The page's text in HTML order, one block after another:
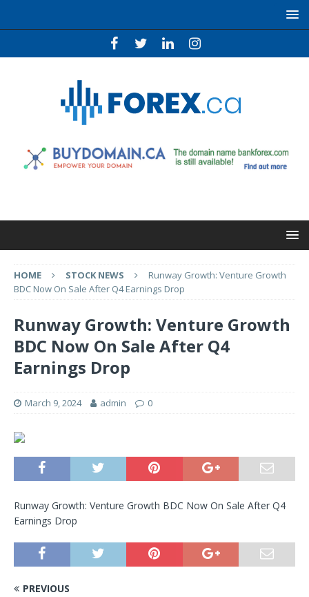
HOME STOCK NEWS
Runway Growth: Venture Growth
BDC Now On Sale After Q4 Earnings Drop
Runway Growth: Venture Growth
BDC Now On Sale After Q4
Earnings Drop
March 9, 2024 admin 0
Runway Growth: Venture Growth BDC Now On Sale After Q4
Earnings Drop
PREVIOUS